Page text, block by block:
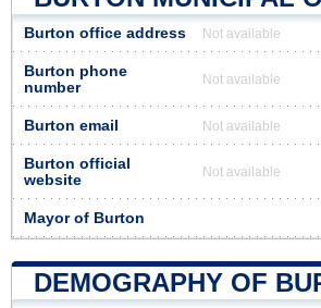
Burton office address Not available
Burton phone
number
Not available
Burton email Not available
Burton official
website
Not available
Mayor of Burton
DEMOGRAPHY OF